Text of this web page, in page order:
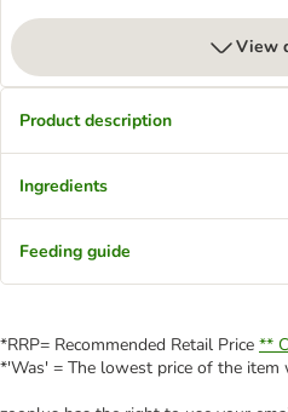
View
Product description
Ingredients
Feeding guide
*RRP= Recommended Retail Price **
*'Was' = The lowest price of the